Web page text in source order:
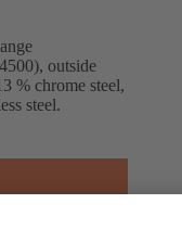
outside
% chrome steel,
steel.